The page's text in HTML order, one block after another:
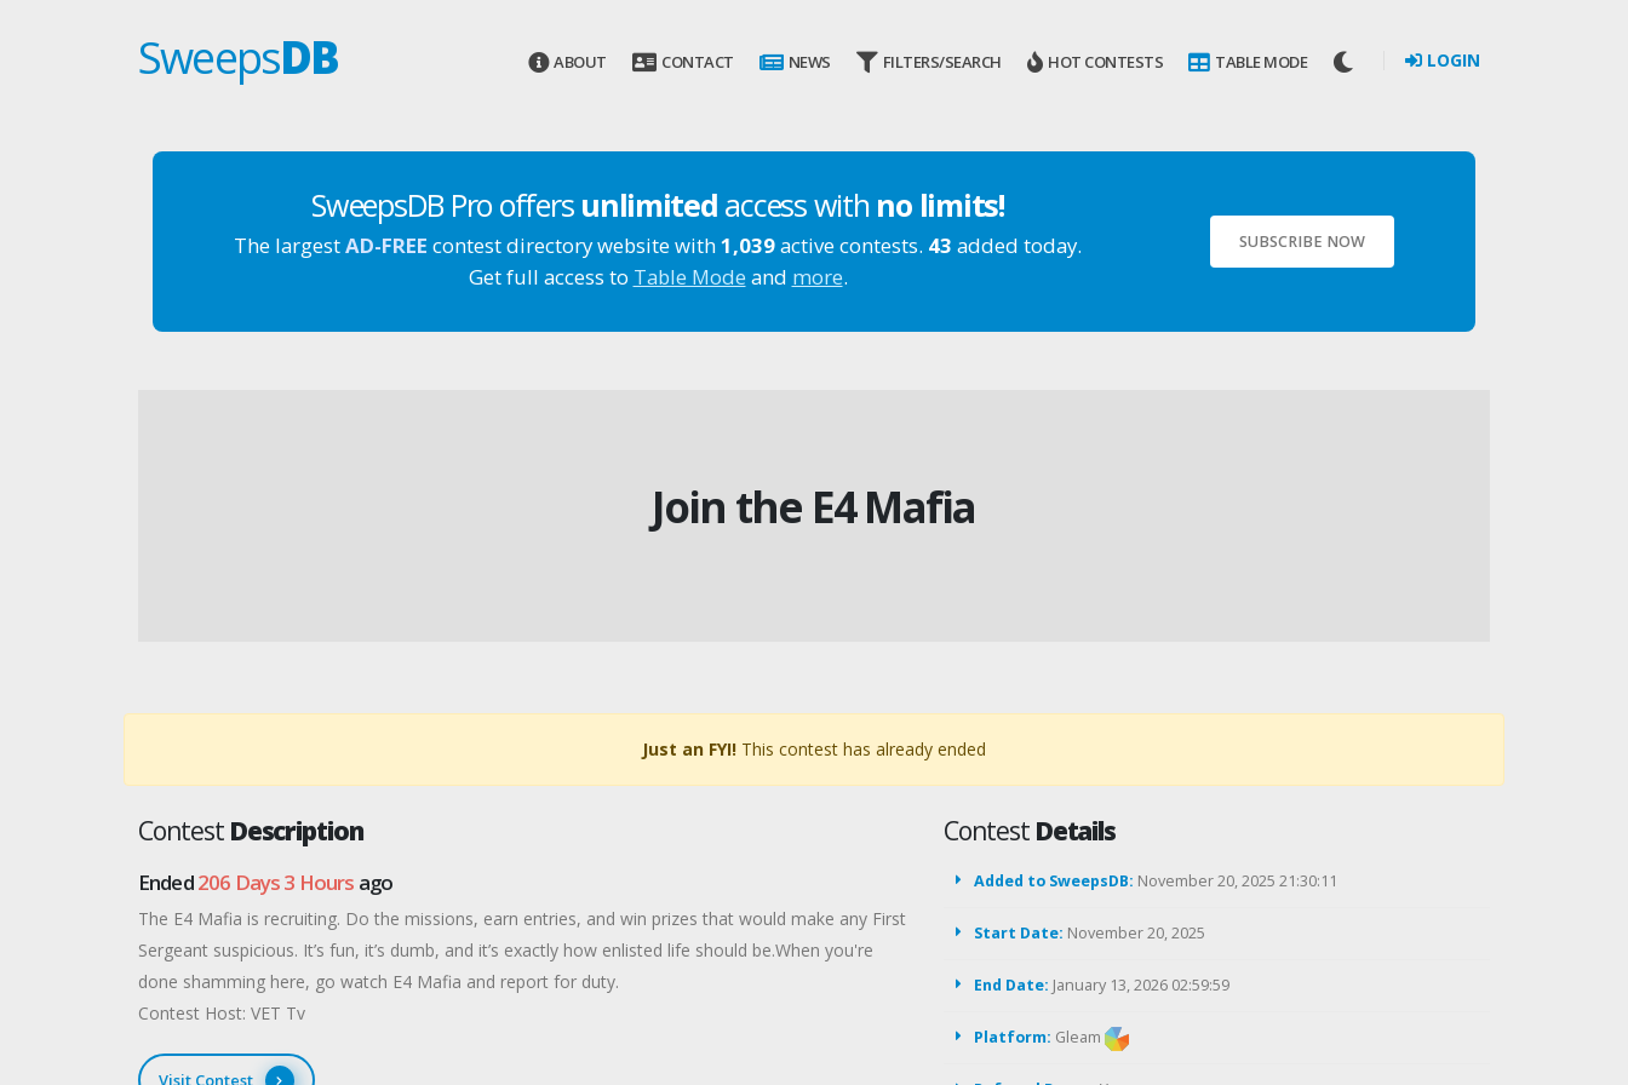
SweepsDB ABOUT CONTACT NEWS FILTERS/SEARCH HOT CONTESTS TABLE MODE LOGIN
SweepsDB Pro offers unlimited access with no limits!
The largestAD-FREE contest directory website with1,039active contests. 43 added today.
Get full access to Table Mode and more.
SUBSCRIBE NOW
Join the E4 Mafia
Just an FYI! This contest has already ended
Contest Description
Ended206 Days 3 Hours ago
The E4 Mafia is recruiting. Do the missions, earn entries, and win prizes that would make any First
Sergeant suspicious. It’s fun, it’s dumb, and it’s exactly how enlisted life should be.When you're
done shamming here, go watch E4 Mafia and report for duty.
Contest Host: VET Tv
Visit Contest
Contest Details
Added to SweepsDB: November 20, 2025 21:30:11
Start Date: November 20, 2025
End Date: January 13, 2026 02:59:59
Platform: Gleam